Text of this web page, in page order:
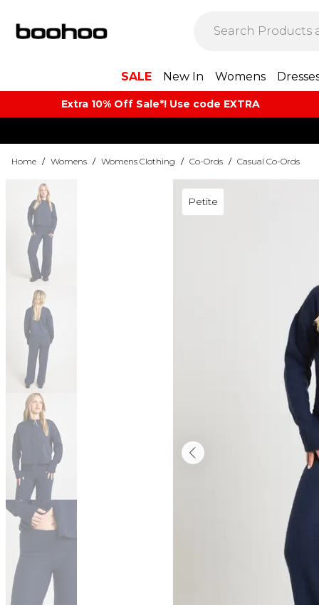
SALE New In Womens
Extra 10% Off Sale*! Use code EXTRA
Home / Womens / Womens Clothing / Co-Ords / Casual Co-Ords
Petite